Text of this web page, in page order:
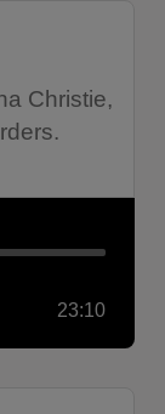
Christie,
23:10